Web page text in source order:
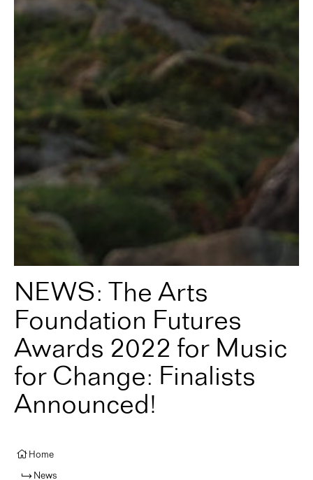
NEWS: The Arts
Foundation Futures
Awards 2022 for Music
for Change: Finalists
Announced!
Home
News